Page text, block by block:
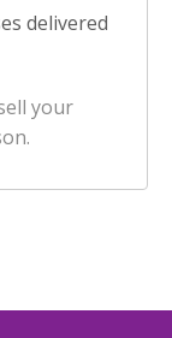
delivered
your